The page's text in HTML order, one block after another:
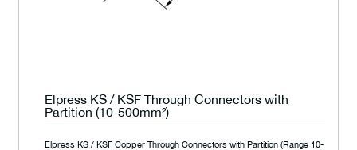
Elpress KS / KSF Through Connectors with
Partition (10-500mm²)
Elpress KS / KSF Copper Through Connectors with Partition (Range 10-